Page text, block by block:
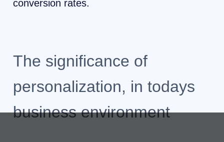
conversion rates.
The significance of
personalization, in todays
business environment